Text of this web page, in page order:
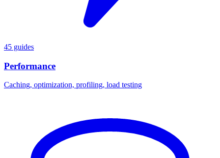
45 guides
Performance
Caching, optimization, profiling, load testing